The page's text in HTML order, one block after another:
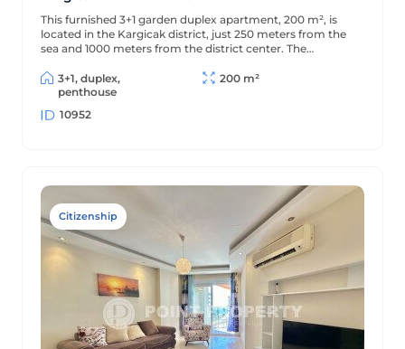
This furnished 3+1 garden duplex apartment, 200 m², is
located in the Kargicak district, just 250 meters from the
sea and 1000 meters from the district center. The
residential complex with full amenities.
3+1, duplex,
penthouse
200 m²
10952
Citizenship